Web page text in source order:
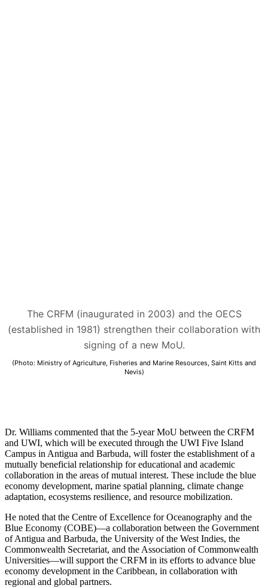
The CRFM (inaugurated in 2003) and the OECS
(established in 1981) strengthen their collaboration with
signing of a new MoU.
(Photo: Ministry of Agriculture, Fisheries and Marine Resources, Saint Kitts and
Nevis)
Dr. Williams commented that the 5-year MoU between the CRFM
and UWI, which will be executed through the UWI Five Island
Campus in Antigua and Barbuda, will foster the establishment of a
mutually beneficial relationship for educational and academic
collaboration in the areas of mutual interest. These include the blue
economy development, marine spatial planning, climate change
adaptation, ecosystems resilience, and resource mobilization.
He noted that the Centre of Excellence for Oceanography and the
Blue Economy (COBE)—a collaboration between the Government
of Antigua and Barbuda, the University of the West Indies, the
Commonwealth Secretariat, and the Association of Commonwealth
Universities—will support the CRFM in its efforts to advance blue
economy development in the Caribbean, in collaboration with
regional and global partners.